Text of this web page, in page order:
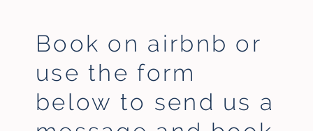
Book on airbnb or
use the form
below to send us a